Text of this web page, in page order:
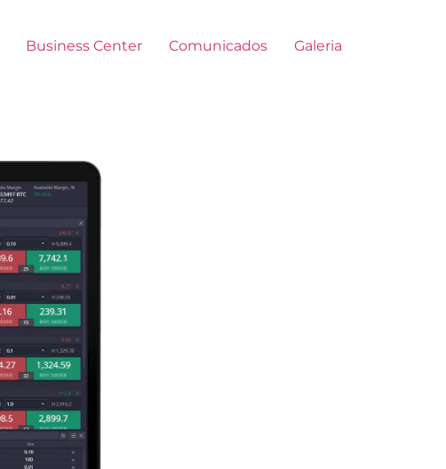
Business Center Comunicados Galeria